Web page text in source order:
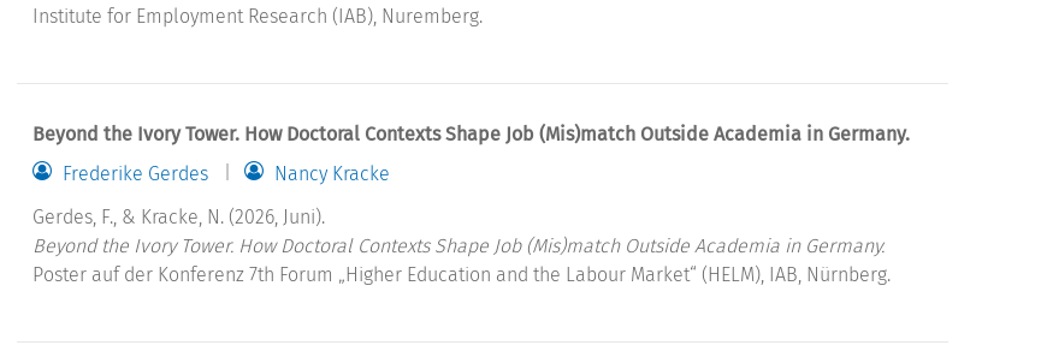
Institute for Employment Research (IAB), Nuremberg.
Beyond the Ivory Tower. How Doctoral Contexts Shape Job (Mis)match Outside Academia in Germany.
Frederike Gerdes
Nancy Kracke
Gerdes, F., & Kracke, N. (2026, Juni).
Beyond the Ivory Tower. How Doctoral Contexts Shape Job (Mis)match Outside Academia in Germany.
Poster auf der Konferenz 7th Forum „Higher Education and the Labour Market“ (HELM), IAB, Nürnberg.